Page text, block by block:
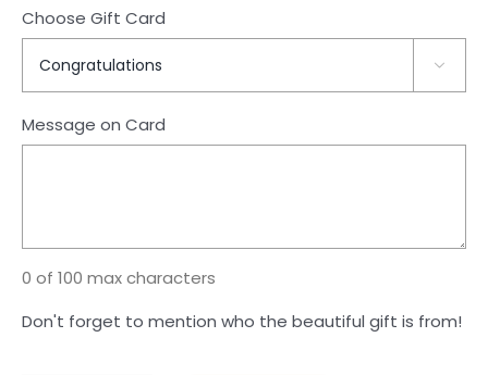
Choose Gift Card

Message on Card
0 of 100 max characters
Don't forget to mention who the beautiful gift is from!